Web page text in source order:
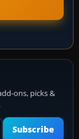
ons, picks &
Subscribe